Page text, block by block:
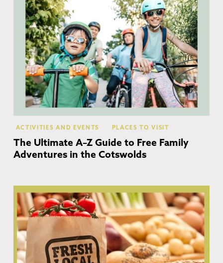
ACTIVITIES AND EVENTS PLACES TO VISIT
The Ultimate A–Z Guide to Free Family
Adventures in the Cotswolds